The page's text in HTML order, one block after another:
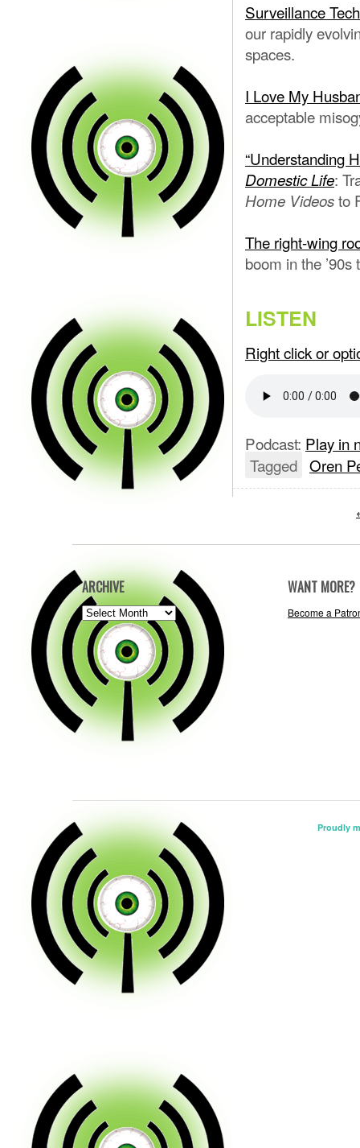
Surveillance
our rapidly
spaces.
I Love My
acceptable
“Understanding
Domestic Life:
Home Videosto
The right-wing
boom in the
LISTEN
Right click or
Podcast: Play in
Tagged Oren
ARCHIVE
ARCHIVE
WANT MORE?
Become a
Proudly